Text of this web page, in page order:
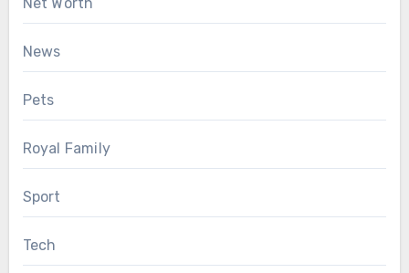
Net Worth
News
Pets
Royal Family
Sport
Tech